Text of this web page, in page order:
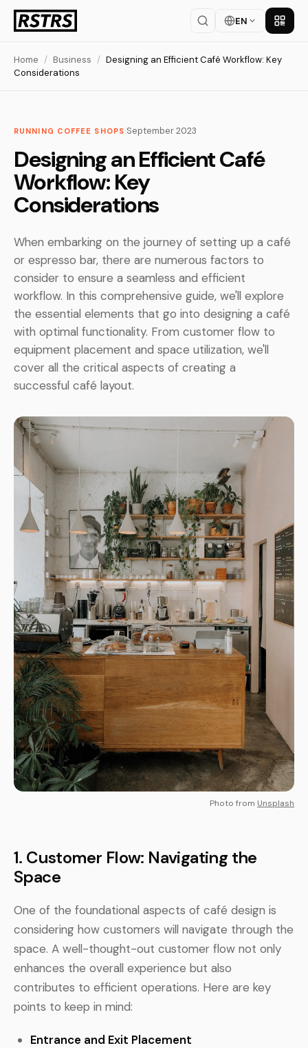
EN Get
Home / Business / Designing an Efficient Café Workflow: Key
Considerations
RUNNING COFFEE SHOPS·September 2023
Designing an Efficient Café
Workflow: Key
Considerations
When embarking on the journey of setting up a café
or espresso bar, there are numerous factors to
consider to ensure a seamless and efficient
workflow. In this comprehensive guide, we'll explore
the essential elements that go into designing a café
with optimal functionality. From customer flow to
equipment placement and space utilization, we'll
cover all the critical aspects of creating a
successful café layout.
Photo from Unsplash
1. Customer Flow: Navigating the
Space
One of the foundational aspects of café design is
considering how customers will navigate through the
space. A well-thought-out customer flow not only
enhances the overall experience but also
contributes to efficient operations. Here are key
points to keep in mind:
Entrance and Exit Placement